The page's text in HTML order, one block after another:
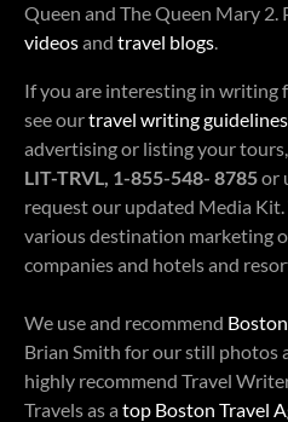
Queen and The Queen Mary 2.
videosand travel blogs.
If you are interesting in writing
see ourtravel writing guidelines
advertising or listing your
LIT-TRVL, 1-855-548- 8785or
request our updated Media
various destination marketing
companies and hotels and
We use and recommend
Brian Smith for our still photos
highly recommend Travel
Travels as a top Boston Travel